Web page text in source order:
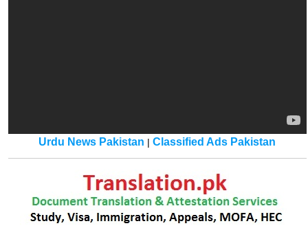
Urdu News Pakistan |Classified Ads Pakistan